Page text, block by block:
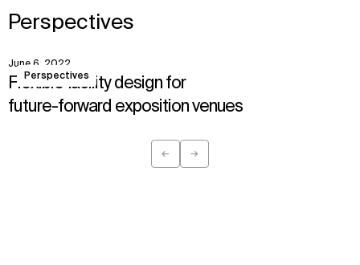
Perspectives
← →
Perspectives
June 6, 2022
Flexible facility design for
future-forward exposition venues
View